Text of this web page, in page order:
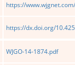
https://
https://dx.doi.org/
WJGO-14-1874.pdf